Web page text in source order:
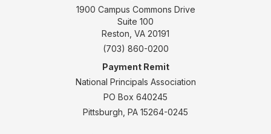
1900 Campus Commons Drive
Suite 100
Reston, VA 20191
(703) 860-0200
Payment Remit
National Principals Association
PO Box 640245
Pittsburgh, PA 15264-0245